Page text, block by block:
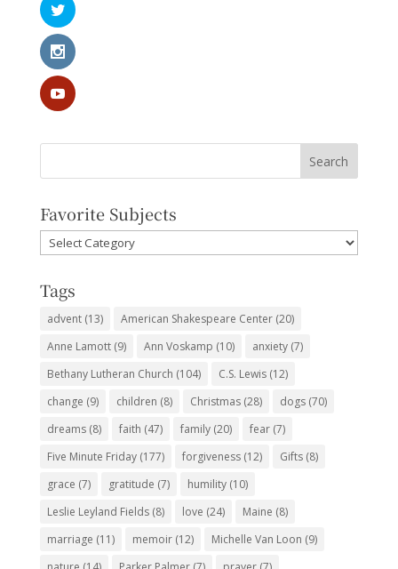
Favorite Subjects
Favorite
Subjects
Tags
advent(13) American Shakespeare Center(20)
Anne Lamott(9) Ann Voskamp (10) anxiety(7)
Bethany Lutheran Church (104) C.S. Lewis(12)
change (9) children (8) Christmas(28) dogs(70)
dreams(8) faith (47) family(20) fear(7)
Five Minute Friday(177) forgiveness(12) Gifts(8)
grace (7) gratitude (7) humility(10)
Leslie Leyland Fields(8) love (24) Maine (8)
marriage (11) memoir(12) Michelle Van Loon (9)